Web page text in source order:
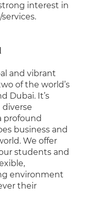
interest in
and vibrant
of the world’s
Dubai. It’s
profound
business and
We offer
students and
environment
their